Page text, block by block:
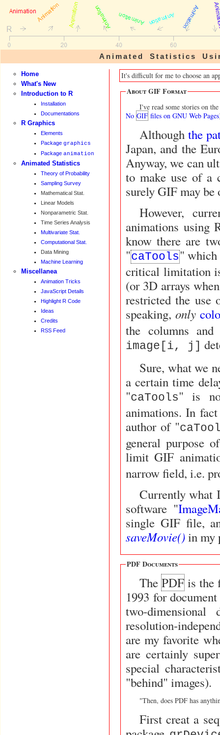
Animated Statistics
Home
What's New
Introduction to R
Installation
Documentations
R Graphics
Elements
Package graphics
Package animation
Animated Statistics
Theory of Probability
Sampling Survey
Mathematical Stat.
Linear Models
Nonparametric Stat.
Time Series Analysis
Multivariate Stat.
Computational Stat.
Data Mining
Machine Learning
Miscellanea
Animation Tricks
JavaScript Details
Highlight R Code
Ideas
Credits
RSS Feed
It's difficult for me to choose an
About GIF Format
I've read some stories on
No GIF files on GNU Web Pages
Although the
Japan, and the European Union till now, I still have some fear about it.
Anyway, we can
to make use of a
surely GIF may be
However,
animations using
know there are
"caTools" which
critical limitation is
(or 3D arrays
restricted the use
speaking, only
the columns
image[i, j]
Sure, what we
a certain time
"caTools" is
animations. In
author of "
general purpose
limit GIF
narrow field, i.e.
Currently what
software "
single GIF file,
saveMovie()in my
PDF Documents
The PDF
1993 for
two-dimensional
resolution-
are my favorite
are certainly
special
"behind" images).
"Then, does PDF has
First creat a